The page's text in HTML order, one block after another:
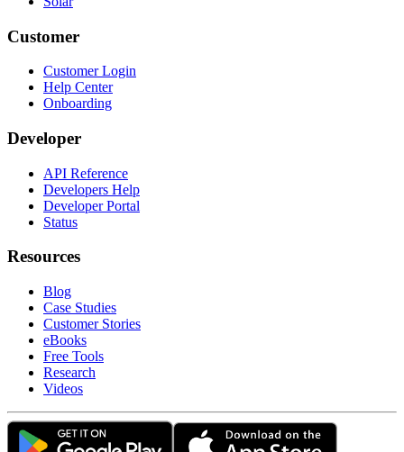
Customer
Customer Login
Help Center
Onboarding
Developer
API Reference
Developers Help
Developer Portal
Status
Resources
Blog
Case Studies
Customer Stories
eBooks
Free Tools
Research
Videos